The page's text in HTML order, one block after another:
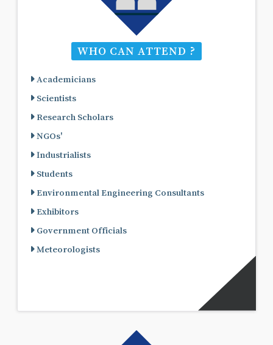
WHO CAN ATTEND ?
Academicians
Scientists
Research Scholars
NGOs'
Industrialists
Students
Environmental Engineering Consultants
Exhibitors
Government Officials
Meteorologists